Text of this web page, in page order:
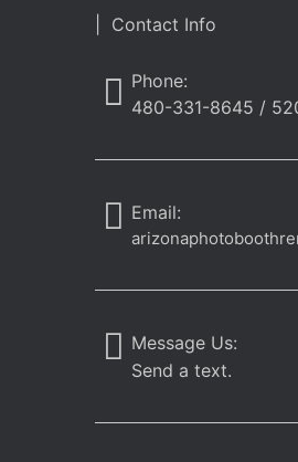
| Contact Info
Phone:
480-331-8645 /
Email:
Message Us:
Send a text.